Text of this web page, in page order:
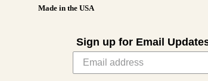
Made in the USA
Sign up for Email